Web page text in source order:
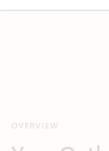
everything